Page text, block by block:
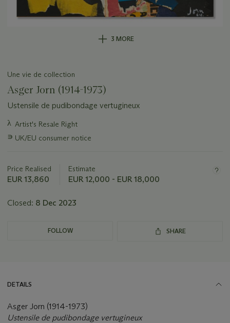
3 MORE
Une vie de collection
Asger Jorn (1914-1973)
Ustensile de pudibondage vertugineux
Important
about
λ Artist's Resale Right
∍ UK/EU consumer notice
Price Realised
EUR 13,860
Estimate
EUR 12,000 - EUR 18,000
Closed: 8 Dec 2023
FOLLOW SHARE
DETAILS
Asger Jorn (1914-1973)
Ustensile de pudibondage vertugineux